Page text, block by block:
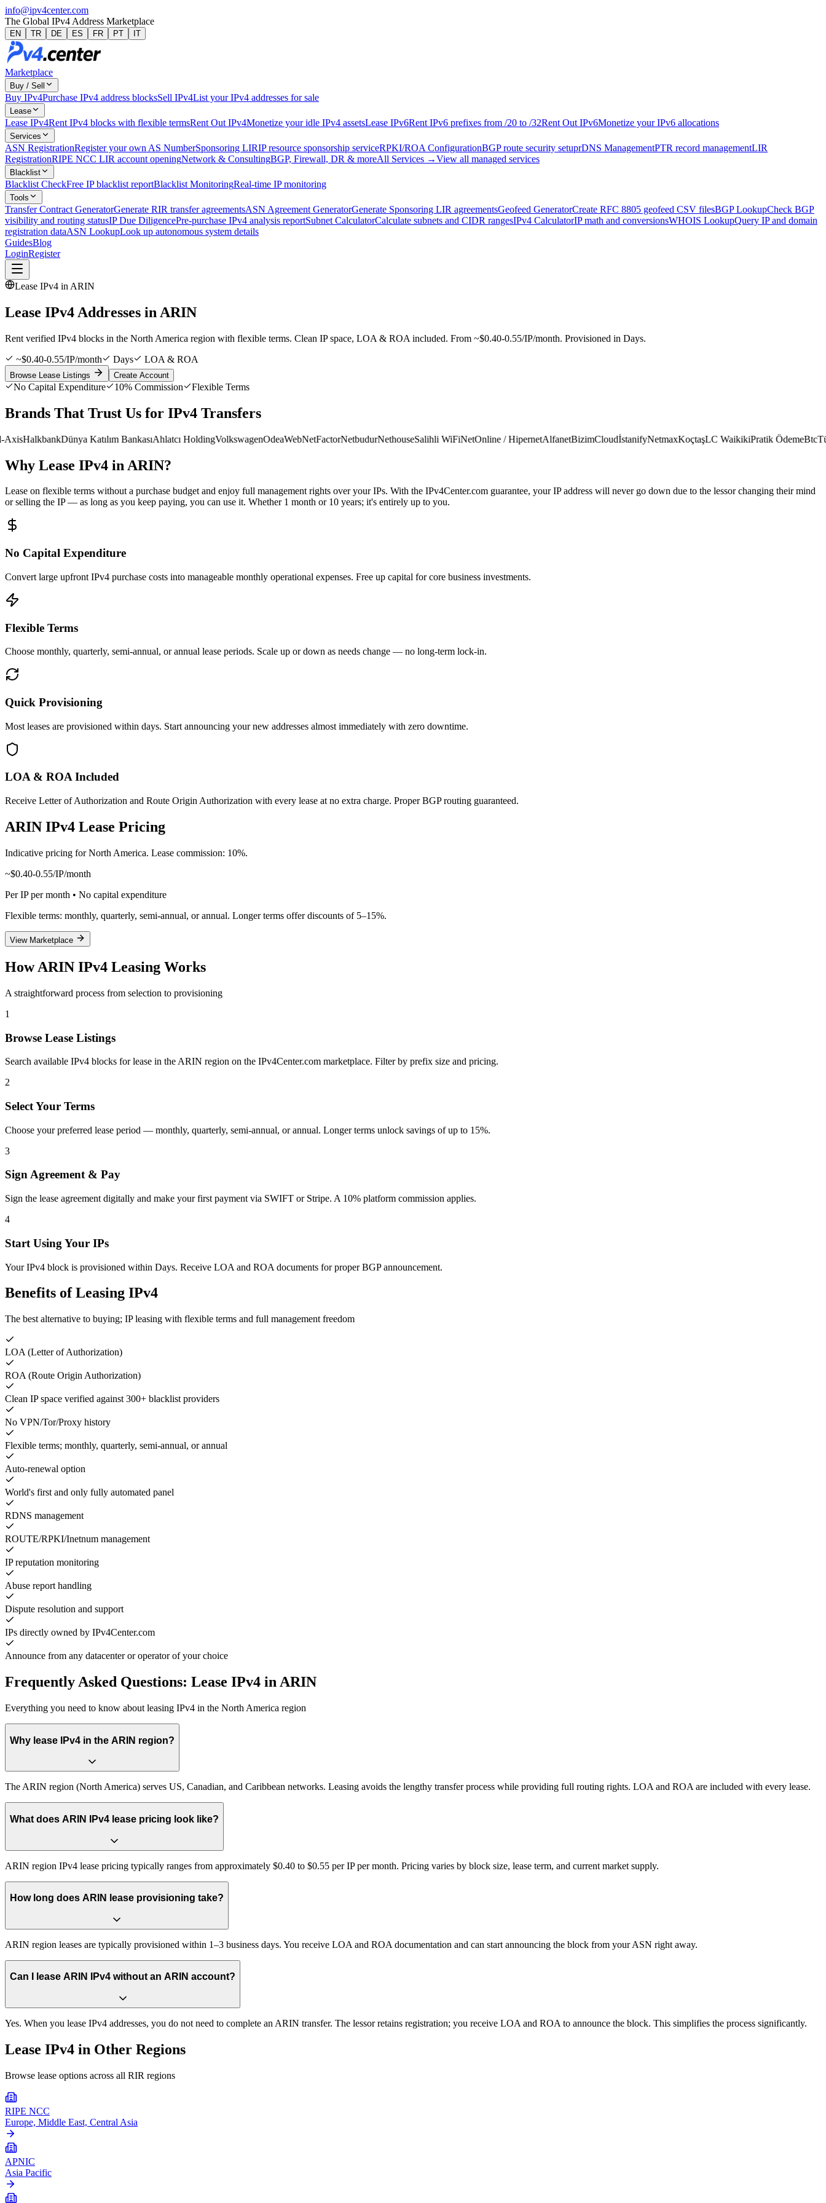
info@ipv4center.com
The Global IPv4 Address Marketplace
EN TR DE ES FR PT IT
Marketplace
Buy / Sell
Buy IPv4Purchase IPv4 address blocksSell IPv4List your IPv4 addresses for sale
Lease
Lease IPv4Rent IPv4 blocks with flexible termsRent Out IPv4Monetize your idle IPv4 assetsLease IPv6Rent IPv6 prefixes from /20 to /32Rent Out IPv6Monetize your IPv6 allocations
Services
ASN RegistrationRegister your own AS NumberSponsoring LIRIP resource sponsorship serviceRPKI/ROA ConfigurationBGP route security setuprDNS ManagementPTR record managementLIR
RegistrationRIPE NCC LIR account openingNetwork & ConsultingBGP, Firewall, DR & moreAll Services →View all managed services
Blacklist
Blacklist CheckFree IP blacklist reportBlacklist MonitoringReal-time IP monitoring
Tools
Transfer Contract GeneratorGenerate RIR transfer agreementsASN Agreement GeneratorGenerate Sponsoring LIR agreementsGeofeed GeneratorCreate RFC 8805 geofeed CSV filesBGP LookupCheck BGP
visibility and routing statusIP Due DiligencePre-purchase IPv4 analysis reportSubnet CalculatorCalculate subnets and CIDR rangesIPv4 CalculatorIP math and conversionsWHOIS LookupQuery IP and domain
registration dataASN LookupLook up autonomous system details
GuidesBlog
LoginRegister
Lease IPv4 in ARIN
Lease IPv4 Addresses in ARIN
Rent verified IPv4 blocks in the North America region with flexible terms. Clean IP space, LOA & ROA included. From ~$0.40-0.55/IP/month. Provisioned in Days.
~$0.40-0.55/IP/month
Days LOA & ROA
Browse Lease Listings Create Account
No Capital Expenditure 10% Commission Flexible Terms
Brands That Trust Us for IPv4 Transfers
HalkbankDünya Katılım BankasıAhlatcı HoldingVolkswagenOdeaWebNetFactorNetbudurNethouseSalihli WiFiNetOnline / HipernetAlfanetBizimCloudİstanifyNetmaxKoçtaşLC WaikikiPratik ÖdemeBtcTürk
Why Lease IPv4 in ARIN?
Lease on flexible terms without a purchase budget and enjoy full management rights over your IPs. With the IPv4Center.com guarantee, your IP address will never go down due to the lessor changing their mind
or selling the IP — as long as you keep paying, you can use it. Whether 1 month or 10 years; it's entirely up to you.
No Capital Expenditure
Convert large upfront IPv4 purchase costs into manageable monthly operational expenses. Free up capital for core business investments.
Flexible Terms
Choose monthly, quarterly, semi-annual, or annual lease periods. Scale up or down as needs change — no long-term lock-in.
Quick Provisioning
Most leases are provisioned within days. Start announcing your new addresses almost immediately with zero downtime.
LOA & ROA Included
Receive Letter of Authorization and Route Origin Authorization with every lease at no extra charge. Proper BGP routing guaranteed.
ARIN IPv4 Lease Pricing
Indicative pricing for North America. Lease commission: 10%.
~$0.40-0.55/IP/month
Per IP per month • No capital expenditure
Flexible terms: monthly, quarterly, semi-annual, or annual. Longer terms offer discounts of 5–15%.
View Marketplace
How ARIN IPv4 Leasing Works
A straightforward process from selection to provisioning
1
Browse Lease Listings
Search available IPv4 blocks for lease in the ARIN region on the IPv4Center.com marketplace. Filter by prefix size and pricing.
2
Select Your Terms
Choose your preferred lease period — monthly, quarterly, semi-annual, or annual. Longer terms unlock savings of up to 15%.
3
Sign Agreement & Pay
Sign the lease agreement digitally and make your first payment via SWIFT or Stripe. A 10% platform commission applies.
4
Start Using Your IPs
Your IPv4 block is provisioned within Days. Receive LOA and ROA documents for proper BGP announcement.
Benefits of Leasing IPv4
The best alternative to buying; IP leasing with flexible terms and full management freedom
LOA (Letter of Authorization)
ROA (Route Origin Authorization)
Clean IP space verified against 300+ blacklist providers
No VPN/Tor/Proxy history
Flexible terms; monthly, quarterly, semi-annual, or annual
Auto-renewal option
World's first and only fully automated panel
RDNS management
ROUTE/RPKI/Inetnum management
IP reputation monitoring
Abuse report handling
Dispute resolution and support
IPs directly owned by IPv4Center.com
Announce from any datacenter or operator of your choice
Frequently Asked Questions: Lease IPv4 in ARIN
Everything you need to know about leasing IPv4 in the North America region
Why lease IPv4 in the ARIN region?
The ARIN region (North America) serves US, Canadian, and Caribbean networks. Leasing avoids the lengthy transfer process while providing full routing rights. LOA and ROA are included with every lease.
What does ARIN IPv4 lease pricing look like?
ARIN region IPv4 lease pricing typically ranges from approximately $0.40 to $0.55 per IP per month. Pricing varies by block size, lease term, and current market supply.
How long does ARIN lease provisioning take?
ARIN region leases are typically provisioned within 1–3 business days. You receive LOA and ROA documentation and can start announcing the block from your ASN right away.
Can I lease ARIN IPv4 without an ARIN account?
Yes. When you lease IPv4 addresses, you do not need to complete an ARIN transfer. The lessor retains registration; you receive LOA and ROA to announce the block. This simplifies the process significantly.
Lease IPv4 in Other Regions
Browse lease options across all RIR regions
RIPE NCC
Europe, Middle East, Central Asia
APNIC
Asia Pacific